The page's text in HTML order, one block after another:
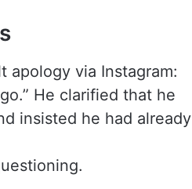
apology via Instagram:
He clarified that he
insisted he had already